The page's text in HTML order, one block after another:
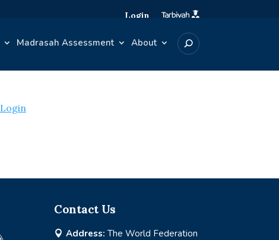
Login
Madrasah Assessment About
Login
Contact Us
 Address: The World Federation